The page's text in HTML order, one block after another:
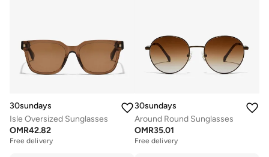
30sundays
Isle Oversized Sunglasses
OMR42.82
Free delivery
30sundays
Around Round Sunglasses
OMR35.01
Free delivery